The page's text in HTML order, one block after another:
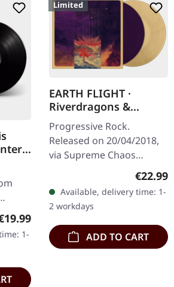
|
vinyl
price:
1-
Limited
EARTH FLIGHT ·
Riverdragons &
Elephant Dreams |
AMBER/PURPLE 2LP
Progressive Rock.
Released on 20/04/2018,
via Supreme Chaos
Records. Transparent
amber (LP1) / transparent
purple (LP2) vinyl in
gatefold sleeve,…
€22.99
Available, delivery time: 1-
2 workdays
ADD TO CART